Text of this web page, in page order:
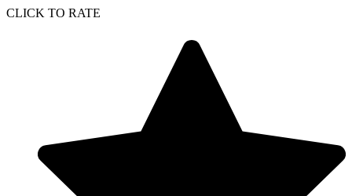
CLICK TO RATE